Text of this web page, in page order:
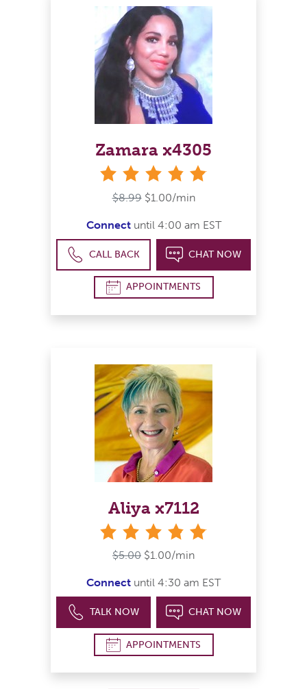
Zamara x4305
$8.99 $1.00/min
Connectuntil 4:00 am EST
CALL BACK CHAT NOW
APPOINTMENTS
Aliya x7112
$5.00 $1.00/min
Connect until 4:30 am EST
TALK NOW CHAT NOW
APPOINTMENTS